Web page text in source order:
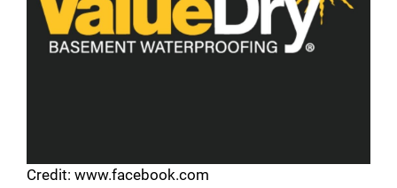
Credit: www.facebook.com